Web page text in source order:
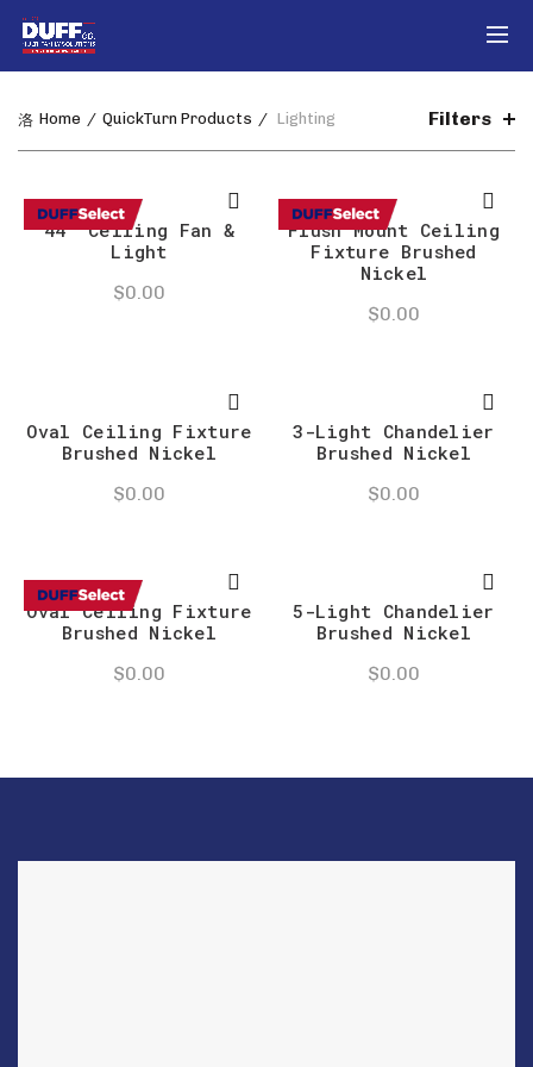
Home QuickTurn Products Lighting Filters
44″ Ceiling Fan &
Light
$0.00
Flush Mount Ceiling
Fixture Brushed
Nickel
$0.00
Oval Ceiling Fixture
Brushed Nickel
$0.00
3-Light Chandelier
Brushed Nickel
$0.00
Oval Ceiling Fixture
Brushed Nickel
$0.00
5-Light Chandelier
Brushed Nickel
$0.00